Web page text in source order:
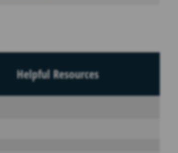
Helpful Resources